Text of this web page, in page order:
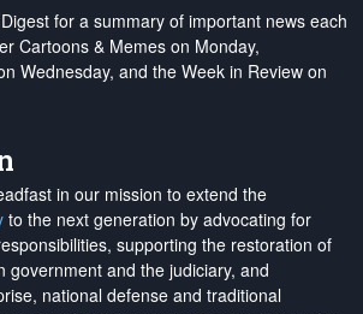
for a summary of important news each
Cartoons & Memes on Monday,
Wednesday, and the Week in Review on
in our mission to extend the
to the next generation by advocating for
supporting the restoration of
government and the judiciary, and
national defense and traditional